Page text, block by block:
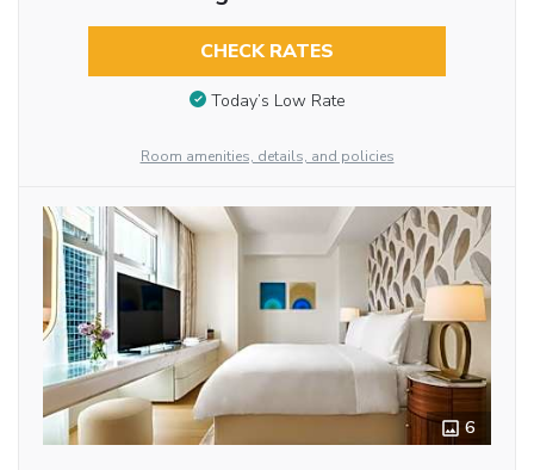
CHECK RATES
Today’s Low Rate
Room amenities, details, and policies
6